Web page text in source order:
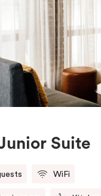
Suite
WiFi